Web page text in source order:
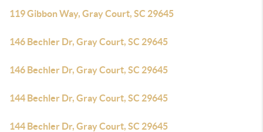
119 Gibbon Way, Gray Court, SC 29645
146 Bechler Dr, Gray Court, SC 29645
146 Bechler Dr, Gray Court, SC 29645
144 Bechler Dr, Gray Court, SC 29645
144 Bechler Dr, Gray Court, SC 29645